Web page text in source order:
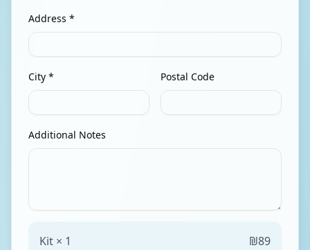
Address *
City * Postal Code
Additional Notes
Kit × 1 ₪89